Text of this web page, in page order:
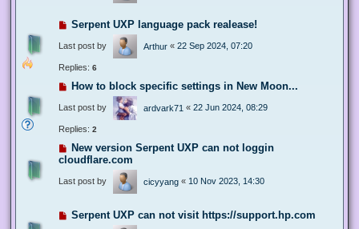
Serpent UXP language pack realease!
Last post by Arthur « 22 Sep 2024, 07:20
Replies: 6
How to block specific settings in New Moon...
Last post by ardvark71 « 22 Jun 2024, 08:29
Replies: 2
New version Serpent UXP can not loggin
cloudflare.com
Last post by cicyyang « 10 Nov 2023, 14:30
Serpent UXP can not visit https://support.hp.com